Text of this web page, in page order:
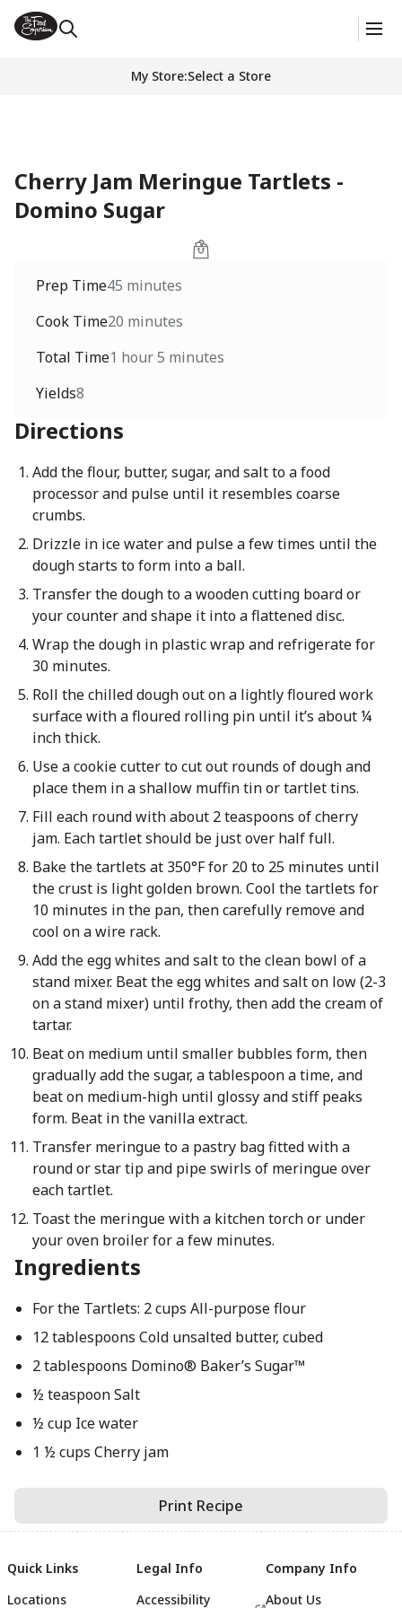
My Store:Select a Store
Cherry Jam Meringue Tartlets -
Domino Sugar
Prep Time45 minutes
Cook Time20 minutes
Total Time1 hour 5 minutes
Yields8
Directions
Add the flour, butter, sugar, and salt to a food
processor and pulse until it resembles coarse
crumbs.
Drizzle in ice water and pulse a few times until the
dough starts to form into a ball.
Transfer the dough to a wooden cutting board or
your counter and shape it into a flattened disc.
Wrap the dough in plastic wrap and refrigerate for
30 minutes.
Roll the chilled dough out on a lightly floured work
surface with a floured rolling pin until it’s about ¼
inch thick.
Use a cookie cutter to cut out rounds of dough and
place them in a shallow muffin tin or tartlet tins.
Fill each round with about 2 teaspoons of cherry
jam. Each tartlet should be just over half full.
Bake the tartlets at 350°F for 20 to 25 minutes until
the crust is light golden brown. Cool the tartlets for
10 minutes in the pan, then carefully remove and
cool on a wire rack.
Add the egg whites and salt to the clean bowl of a
stand mixer. Beat the egg whites and salt on low (2-3
on a stand mixer) until frothy, then add the cream of
tartar.
Beat on medium until smaller bubbles form, then
gradually add the sugar, a tablespoon a time, and
beat on medium-high until glossy and stiff peaks
form. Beat in the vanilla extract.
Transfer meringue to a pastry bag fitted with a
round or star tip and pipe swirls of meringue over
each tartlet.
Toast the meringue with a kitchen torch or under
your oven broiler for a few minutes.
Ingredients
For the Tartlets: 2 cups All-purpose flour
12 tablespoons Cold unsalted butter, cubed
2 tablespoons Domino® Baker’s Sugar™
½ teaspoon Salt
½ cup Ice water
1 ½ cups Cherry jam
Print Recipe
Quick Links
Locations
Legal Info
Accessibility
Company Info
About Us